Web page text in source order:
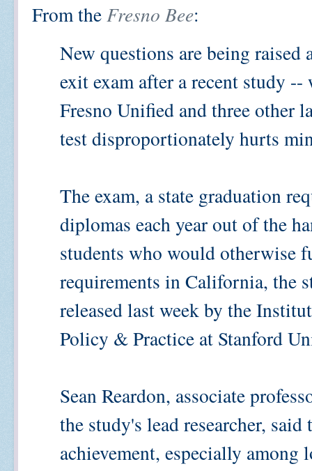
From the Fresno Bee:
New questions are being
exit exam after a recent study
Fresno Unified and three other
test disproportionately hurts
The exam, a state graduation
diplomas each year out of the
students who would otherwise
requirements in California, the
released last week by the
Policy & Practice at Stanford
Sean Reardon, associate
the study's lead researcher,
achievement, especially